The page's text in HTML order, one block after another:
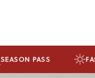
SEASON PASS